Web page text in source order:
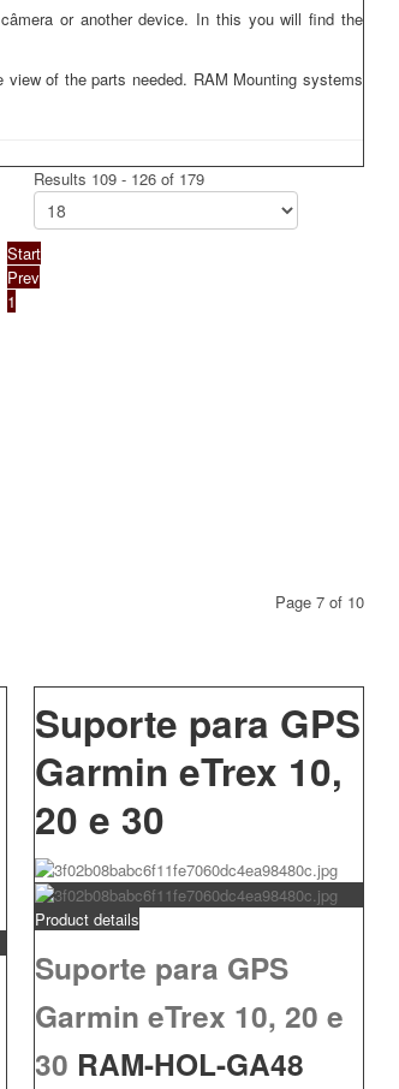
or another device. In this you will find the
of the parts needed. RAM Mounting systems
Results 109 - 126 of 179
Start
Prev
1
Page 7 of 10
Suporte para GPS
Garmin eTrex 10,
20 e 30
Product details
Suporte para GPS
Garmin eTrex 10, 20 e
30 RAM-HOL-GA48